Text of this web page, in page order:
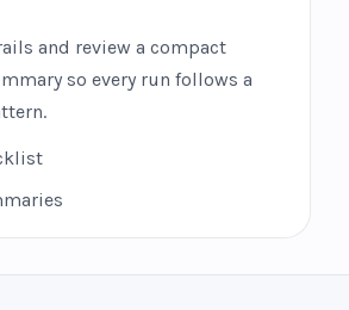
and review a compact
so every run follows a